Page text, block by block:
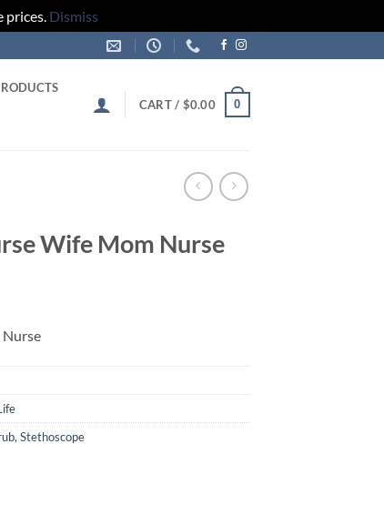
prices. Dismiss
CART / $0.00 0
Wife Mom Nurse
Nurse
, Stethoscope